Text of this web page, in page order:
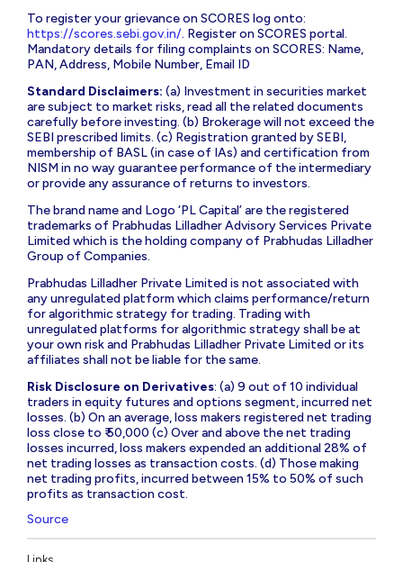
To register your grievance on SCORES log onto:
https://scores.sebi.gov.in/. Register on SCORES portal.
Mandatory details for filing complaints on SCORES: Name,
PAN, Address, Mobile Number, Email ID
Standard Disclaimers: (a) Investment in securities market
are subject to market risks, read all the related documents
carefully before investing. (b) Brokerage will not exceed the
SEBI prescribed limits. (c) Registration granted by SEBI,
membership of BASL (in case of IAs) and certification from
NISM in no way guarantee performance of the intermediary
or provide any assurance of returns to investors.
The brand name and Logo ‘PL Capital’ are the registered
trademarks of Prabhudas Lilladher Advisory Services Private
Limited which is the holding company of Prabhudas Lilladher
Group of Companies.
Prabhudas Lilladher Private Limited is not associated with
any unregulated platform which claims performance/return
for algorithmic strategy for trading. Trading with
unregulated platforms for algorithmic strategy shall be at
your own risk and Prabhudas Lilladher Private Limited or its
affiliates shall not be liable for the same.
Risk Disclosure on Derivatives: (a) 9 out of 10 individual
traders in equity futures and options segment, incurred net
losses. (b) On an average, loss makers registered net trading
loss close to ₹ 50,000 (c) Over and above the net trading
losses incurred, loss makers expended an additional 28% of
net trading losses as transaction costs. (d) Those making
net trading profits, incurred between 15% to 50% of such
profits as transaction cost.
Source